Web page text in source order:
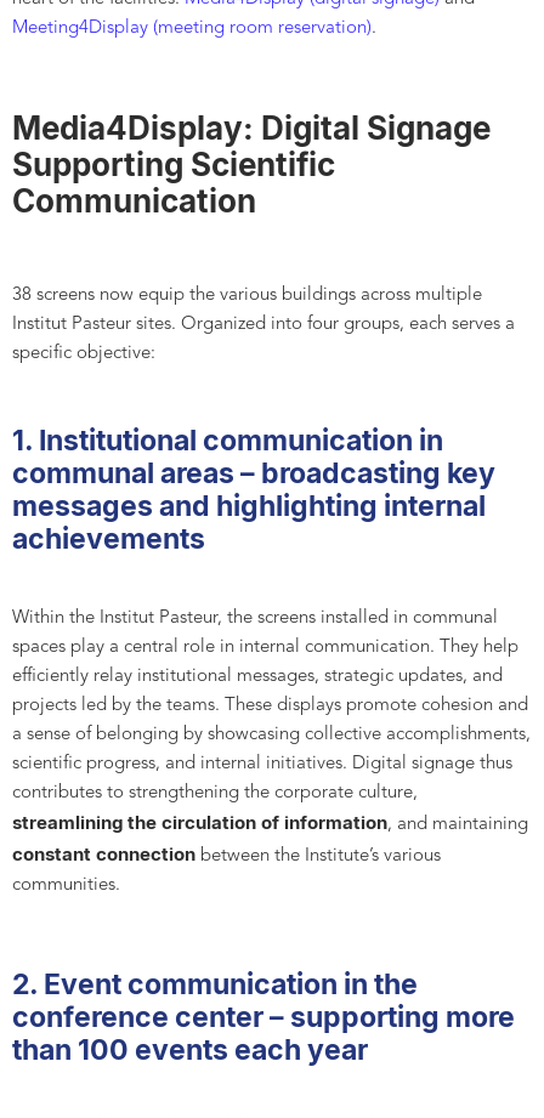
Meeting4Display (meeting room reservation).
Media4Display: Digital Signage
Supporting Scientific
Communication
38 screens now equip the various buildings across multiple
Institut Pasteur sites. Organized into four groups, each serves a
specific objective:
1. Institutional communication in
communal areas – broadcasting key
messages and highlighting internal
achievements
Within the Institut Pasteur, the screens installed in communal
spaces play a central role in internal communication. They help
efficiently relay institutional messages, strategic updates, and
projects led by the teams. These displays promote cohesion and
a sense of belonging by showcasing collective accomplishments,
scientific progress, and internal initiatives. Digital signage thus
contributes to strengthening the corporate culture,
streamlining the circulation of information, and maintaining
constant connection between the Institute’s various
communities.
2. Event communication in the
conference center – supporting more
than 100 events each year